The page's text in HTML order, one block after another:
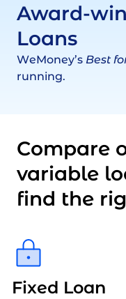
Award-
Loans
WeMoney’s Best
running.
Compare
variable
find the
Fixed Loan